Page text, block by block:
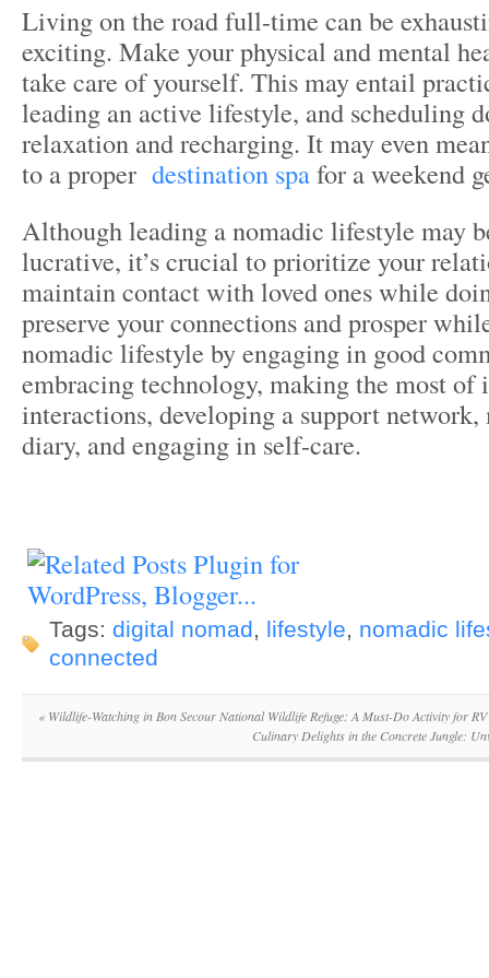
Living on the road full-time can be
exciting. Make your physical and mental
take care of yourself. This may entail
leading an active lifestyle, and scheduling
relaxation and recharging. It may even
to a proper destination spafor a weekend
Although leading a nomadic lifestyle may
lucrative, it’s crucial to prioritize your
maintain contact with loved ones while
preserve your connections and prosper
nomadic lifestyle by engaging in good
embracing technology, making the most of
interactions, developing a support
diary, and engaging in self-care.
Tags: digital nomad, lifestyle, nomadic
connected
«Wildlife-Watching in Bon Secour National Wildlife Refuge: A Must-Do Activity for
Culinary Delights in the Concrete Jungle: